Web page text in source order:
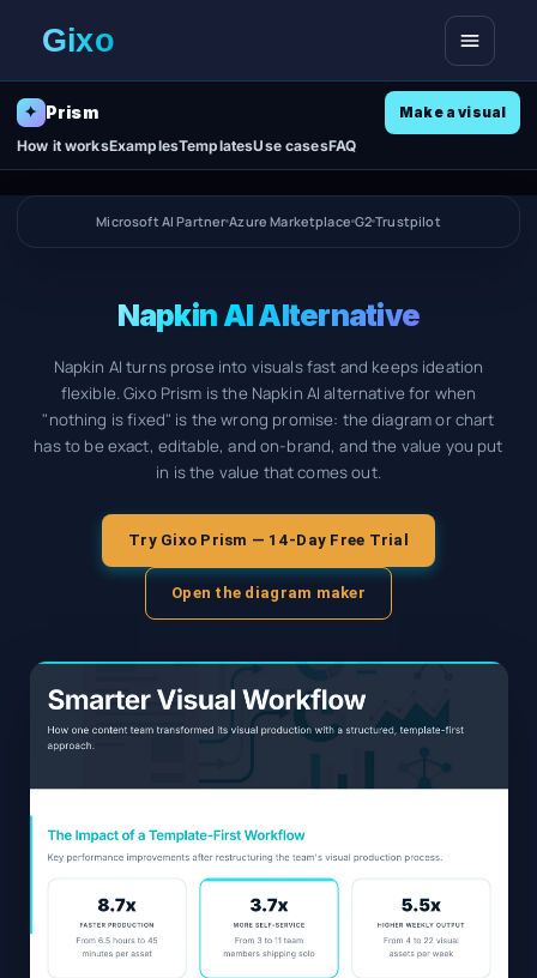
Open
✦ Prism
How it worksExamplesTemplatesUse casesFAQ
Make a visual
Microsoft AI Partner Azure Marketplace G2 Trustpilot
Napkin AI Alternative
Napkin AI turns prose into visuals fast and keeps ideation
flexible. Gixo Prism is the Napkin AI alternative for when
"nothing is fixed" is the wrong promise: the diagram or chart
has to be exact, editable, and on-brand, and the value you put
in is the value that comes out.
Try Gixo Prism — 14-Day Free Trial
Open the diagram maker